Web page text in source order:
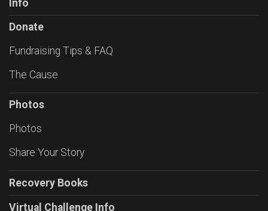
Info
Donate
Fundraising Tips & FAQ
The Cause
Photos
Photos
Share Your Story
Recovery Books
Virtual Challenge Info